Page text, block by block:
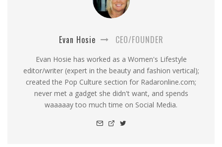
Evan Hosie CEO/FOUNDER
Evan Hosie has worked as a Women's Lifestyle
editor/writer (expert in the beauty and fashion vertical);
created the Pop Culture section for Radaronline.com;
never met a gadget she didn't want, and spends
waaaaay too much time on Social Media.